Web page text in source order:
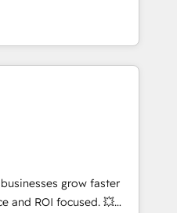
(SEO, SEA,
ABM, IA,
réussies - 40
HubSpot
into
From onboarding to
our in-house team
drive long-term
setup •
and data cleanups •
📈 End-to-
Lifecycle marketing and
enablement tools
strategies with
grow faster
and ROI focused. 💥